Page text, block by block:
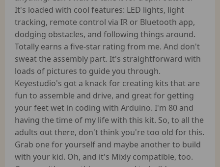
It's loaded with cool features: LED lights, light
tracking, remote control via IR or Bluetooth app,
dodging obstacles, and following things around.
Totally earns a five-star rating from me. And don't
sweat the assembly part. It's straightforward with
loads of pictures to guide you through.
Keyestudio's got a knack for creating kits that are
fun to assemble and drive, and great for getting
your feet wet in coding with Arduino. I'm 80 and
having the time of my life with this kit. So, to all the
adults out there, don't think you're too old for this.
Grab one for yourself and maybe another to build
with your kid. Oh, and it's Mixly compatible, too.